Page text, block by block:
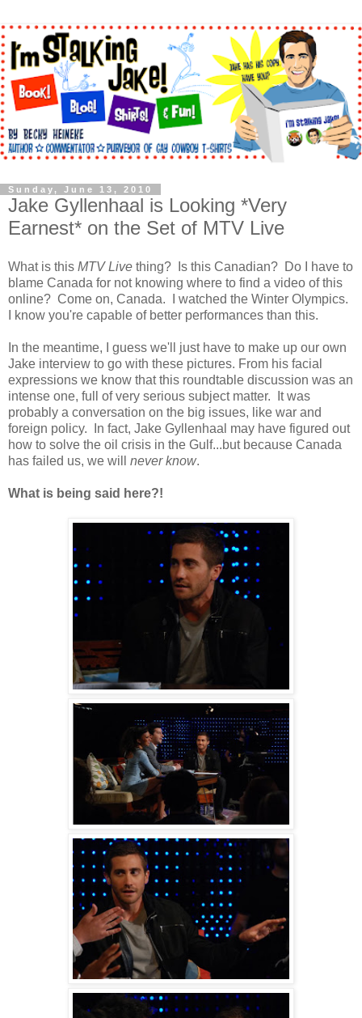
Sunday, June 13, 2010
Jake Gyllenhaal is Looking *Very
Earnest* on the Set of MTV Live
What is this MTV Live thing? Is this Canadian? Do I have to
blame Canada for not knowing where to find a video of this
online? Come on, Canada. I watched the Winter Olympics.
I know you're capable of better performances than this.
In the meantime, I guess we'll just have to make up our own
Jake interview to go with these pictures. From his facial
expressions we know that this roundtable discussion was an
intense one, full of very serious subject matter. It was
probably a conversation on the big issues, like war and
foreign policy. In fact, Jake Gyllenhaal may have figured out
how to solve the oil crisis in the Gulf...but because Canada
has failed us, we will never know.
What is being said here?!